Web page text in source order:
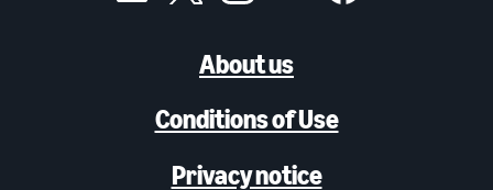
About us
Conditions of Use
Privacy notice